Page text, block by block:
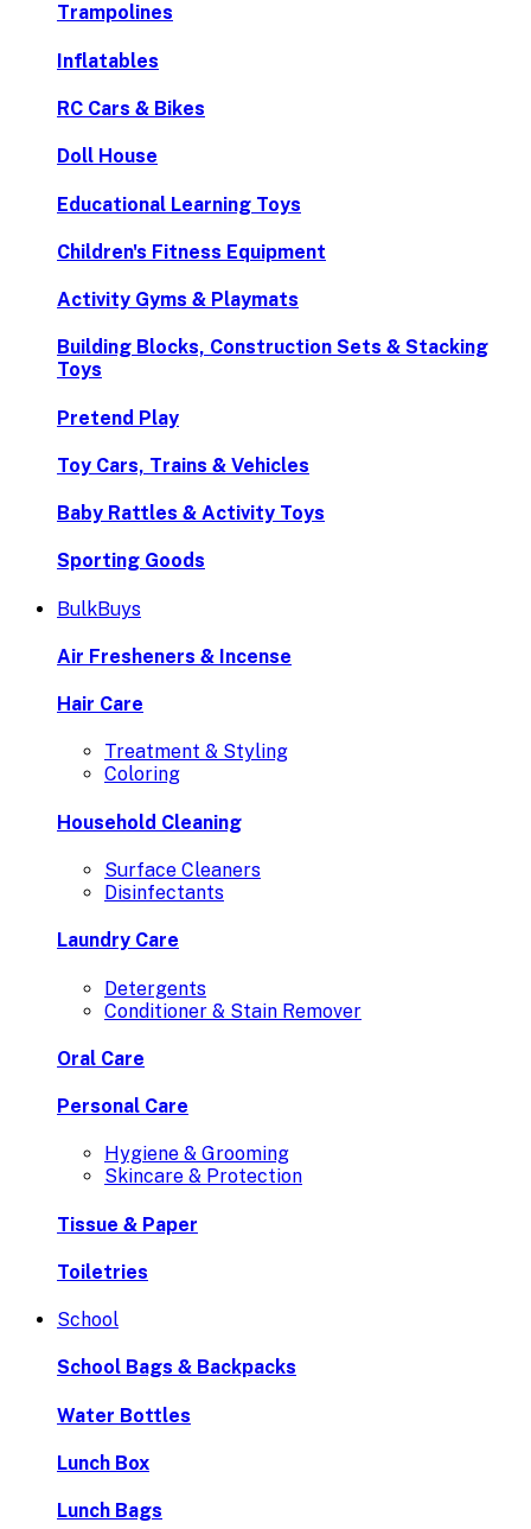
Trampolines
Inflatables
RC Cars & Bikes
Doll House
Educational Learning Toys
Children's Fitness Equipment
Activity Gyms & Playmats
Building Blocks, Construction Sets & Stacking
Toys
Pretend Play
Toy Cars, Trains & Vehicles
Baby Rattles & Activity Toys
Sporting Goods
BulkBuys
Air Fresheners & Incense
Hair Care
Treatment & Styling
Coloring
Household Cleaning
Surface Cleaners
Disinfectants
Laundry Care
Detergents
Conditioner & Stain Remover
Oral Care
Personal Care
Hygiene & Grooming
Skincare & Protection
Tissue & Paper
Toiletries
School
School Bags & Backpacks
Water Bottles
Lunch Box
Lunch Bags